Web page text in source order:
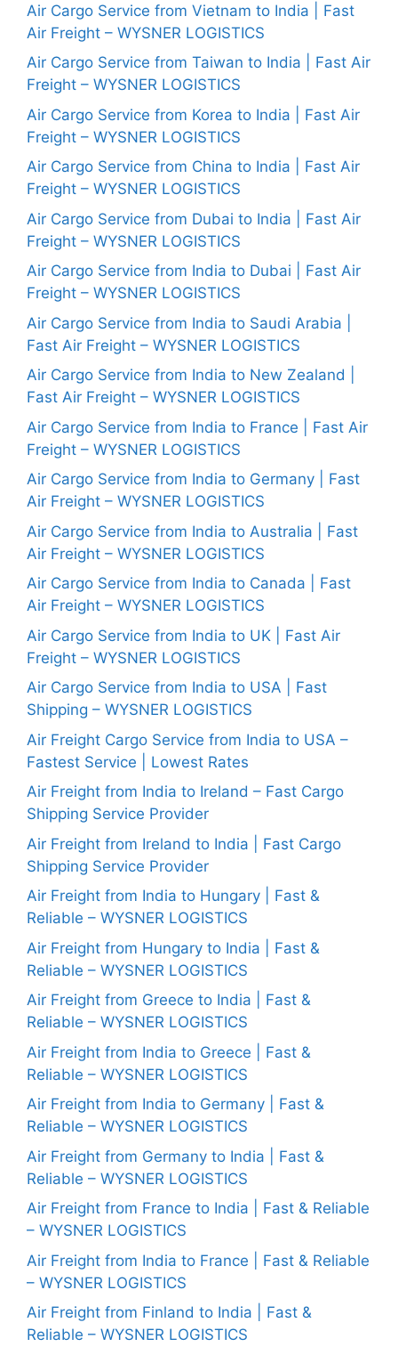
Air Cargo Service from Vietnam to India | Fast
Air Freight – WYSNER LOGISTICS
Air Cargo Service from Taiwan to India | Fast Air
Freight – WYSNER LOGISTICS
Air Cargo Service from Korea to India | Fast Air
Freight – WYSNER LOGISTICS
Air Cargo Service from China to India | Fast Air
Freight – WYSNER LOGISTICS
Air Cargo Service from Dubai to India | Fast Air
Freight – WYSNER LOGISTICS
Air Cargo Service from India to Dubai | Fast Air
Freight – WYSNER LOGISTICS
Air Cargo Service from India to Saudi Arabia |
Fast Air Freight – WYSNER LOGISTICS
Air Cargo Service from India to New Zealand |
Fast Air Freight – WYSNER LOGISTICS
Air Cargo Service from India to France | Fast Air
Freight – WYSNER LOGISTICS
Air Cargo Service from India to Germany | Fast
Air Freight – WYSNER LOGISTICS
Air Cargo Service from India to Australia | Fast
Air Freight – WYSNER LOGISTICS
Air Cargo Service from India to Canada | Fast
Air Freight – WYSNER LOGISTICS
Air Cargo Service from India to UK | Fast Air
Freight – WYSNER LOGISTICS
Air Cargo Service from India to USA | Fast
Shipping – WYSNER LOGISTICS
Air Freight Cargo Service from India to USA –
Fastest Service | Lowest Rates
Air Freight from India to Ireland – Fast Cargo
Shipping Service Provider
Air Freight from Ireland to India | Fast Cargo
Shipping Service Provider
Air Freight from India to Hungary | Fast &
Reliable – WYSNER LOGISTICS
Air Freight from Hungary to India | Fast &
Reliable – WYSNER LOGISTICS
Air Freight from Greece to India | Fast &
Reliable – WYSNER LOGISTICS
Air Freight from India to Greece | Fast &
Reliable – WYSNER LOGISTICS
Air Freight from India to Germany | Fast &
Reliable – WYSNER LOGISTICS
Air Freight from Germany to India | Fast &
Reliable – WYSNER LOGISTICS
Air Freight from France to India | Fast & Reliable
– WYSNER LOGISTICS
Air Freight from India to France | Fast & Reliable
– WYSNER LOGISTICS
Air Freight from Finland to India | Fast &
Reliable – WYSNER LOGISTICS